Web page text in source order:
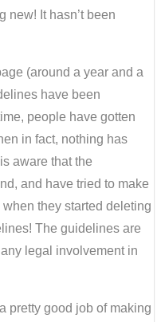
new! It hasn’t been
(around a year and a
have been
people have gotten
in fact, nothing has
aware that the
and have tried to make
they started deleting
The guidelines are
legal involvement in
pretty good job of making